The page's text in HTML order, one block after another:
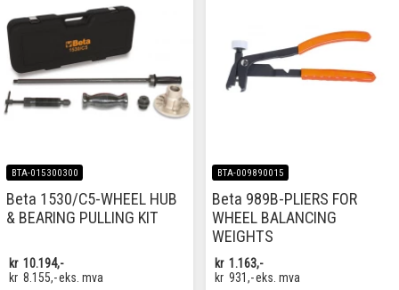
BTA-015300300
Beta 1530/C5-WHEEL HUB
& BEARING PULLING KIT
kr 10.194,-
kr 8.155,-eks. mva
BTA-009890015
Beta 989B-PLIERS FOR
WHEEL BALANCING
WEIGHTS
kr 1.163,-
kr 931,-eks. mva